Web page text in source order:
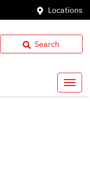
Locations
Search